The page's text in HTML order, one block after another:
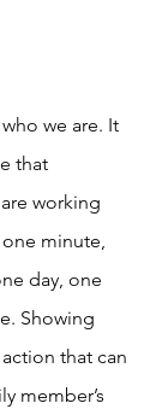
we are. It
that
working
minute,
day, one
Showing
that can
member’s